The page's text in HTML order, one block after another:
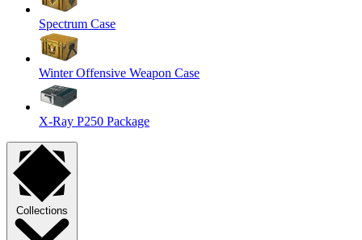
Spectrum Case
Winter Offensive Weapon Case
X-Ray P250 Package
Collections